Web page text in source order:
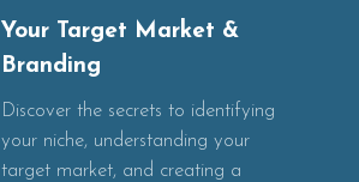
Your Target Market &
Branding
Discover the secrets to identifying
your niche, understanding your
target market, and creating a